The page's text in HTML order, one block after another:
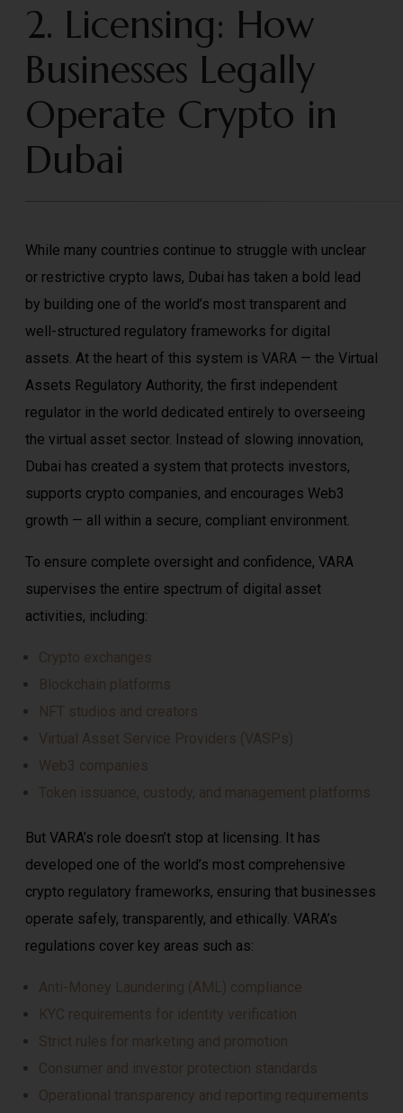
2. Licensing: How
Businesses Legally
Operate Crypto in
Dubai
While many countries continue to struggle with unclear
or restrictive crypto laws, Dubai has taken a bold lead
by building one of the world’s most transparent and
well-structured regulatory frameworks for digital
assets. At the heart of this system is VARA — the Virtual
Assets Regulatory Authority, the first independent
regulator in the world dedicated entirely to overseeing
the virtual asset sector. Instead of slowing innovation,
Dubai has created a system that protects investors,
supports crypto companies, and encourages Web3
growth — all within a secure, compliant environment.
To ensure complete oversight and confidence, VARA
supervises the entire spectrum of digital asset
activities, including:
Crypto exchanges
Blockchain platforms
NFT studios and creators
Virtual Asset Service Providers (VASPs)
Web3 companies
Token issuance, custody, and management platforms
But VARA’s role doesn’t stop at licensing. It has
developed one of the world’s most comprehensive
crypto regulatory frameworks, ensuring that businesses
operate safely, transparently, and ethically. VARA’s
regulations cover key areas such as:
Anti-Money Laundering (AML) compliance
KYC requirements for identity verification
Strict rules for marketing and promotion
Consumer and investor protection standards
Operational transparency and reporting requirements